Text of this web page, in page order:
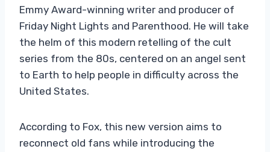
Emmy Award-winning writer and producer of
Friday Night Lights and Parenthood. He will take
the helm of this modern retelling of the cult
series from the 80s, centered on an angel sent
to Earth to help people in difficulty across the
United States.
According to Fox, this new version aims to
reconnect old fans while introducing the